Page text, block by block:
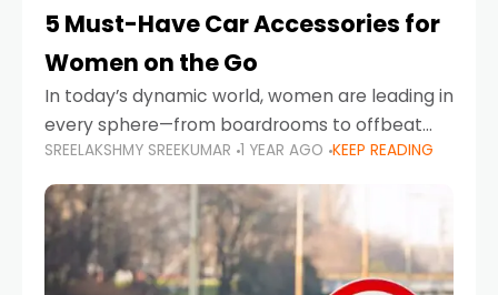
5 Must-Have Car Accessories for
Women on the Go
In today’s dynamic world, women are leading in
every sphere—from boardrooms to offbeat
road trips. As more women embrace driving,
commuting, and travel as part of their daily
lives, the
SREELAKSHMY SREEKUMAR 1 YEAR AGO KEEP READING